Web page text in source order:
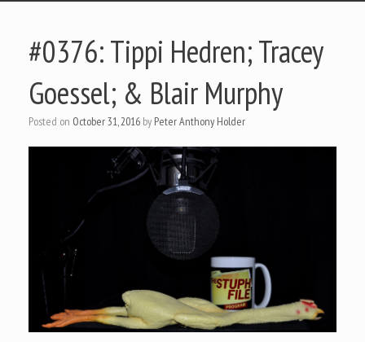
#0376: Tippi Hedren; Tracey
Goessel; & Blair Murphy
Posted on October 31, 2016 by Peter Anthony Holder